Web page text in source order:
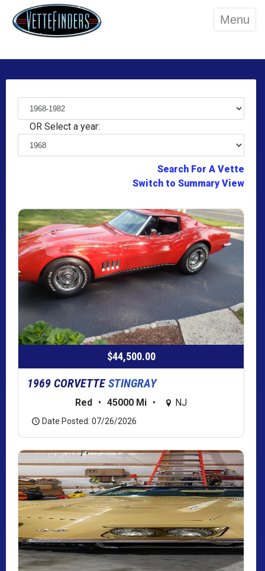
Menu
OR Select a year:
Search For A Vette
Switch to Summary View
$44,500.00
1969 CORVETTESTINGRAY
Red • 45000 Mi • NJ
Date Posted: 07/26/2026